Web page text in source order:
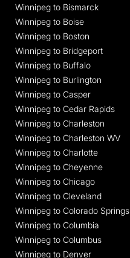
Winnipeg to Bismarck
Winnipeg to Boise
Winnipeg to Boston
Winnipeg to Bridgeport
Winnipeg to Buffalo
Winnipeg to Burlington
Winnipeg to Casper
Winnipeg to Cedar Rapids
Winnipeg to Charleston
Winnipeg to Charleston WV
Winnipeg to Charlotte
Winnipeg to Cheyenne
Winnipeg to Chicago
Winnipeg to Cleveland
Winnipeg to Colorado Springs
Winnipeg to Columbia
Winnipeg to Columbus
Winnipeg to Denver